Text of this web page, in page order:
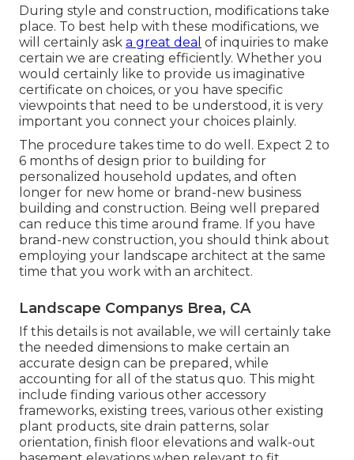
During style and construction, modifications take
place. To best help with these modifications, we
will certainly ask a great deal of inquiries to make
certain we are creating efficiently. Whether you
would certainly like to provide us imaginative
certificate on choices, or you have specific
viewpoints that need to be understood, it is very
important you connect your choices plainly.
The procedure takes time to do well. Expect 2 to
6 months of design prior to building for
personalized household updates, and often
longer for new home or brand-new business
building and construction. Being well prepared
can reduce this time around frame. If you have
brand-new construction, you should think about
employing your landscape architect at the same
time that you work with an architect.
Landscape Companys Brea, CA
If this details is not available, we will certainly take
the needed dimensions to make certain an
accurate design can be prepared, while
accounting for all of the status quo. This might
include finding various other accessory
frameworks, existing trees, various other existing
plant products, site drain patterns, solar
orientation, finish floor elevations and walk-out